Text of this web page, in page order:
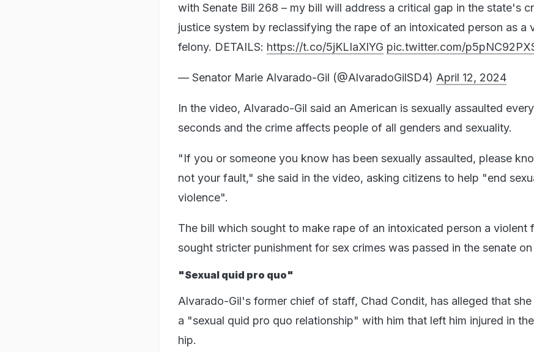
with Senate Bill 268 – my bill will address a critical gap in the state's
justice system by reclassifying the rape of an intoxicated person as a
felony. DETAILS: https://t.co/5jKLIaXlYG pic.twitter.com/
— Senator Marie Alvarado-Gil (@AlvaradoGilSD4) April 12, 2024
In the video, Alvarado-Gil said an American is sexually assaulted
seconds and the crime affects people of all genders and sexuality.
"If you or someone you know has been sexually assaulted, please
not your fault," she said in the video, asking citizens to help "end
violence".
The bill which sought to make rape of an intoxicated person a violent
sought stricter punishment for sex crimes was passed in the senate
"Sexual quid pro quo"
Alvarado-Gil's former chief of staff, Chad Condit, has alleged that she
a "sexual quid pro quo relationship" with him that left him injured in
hip.